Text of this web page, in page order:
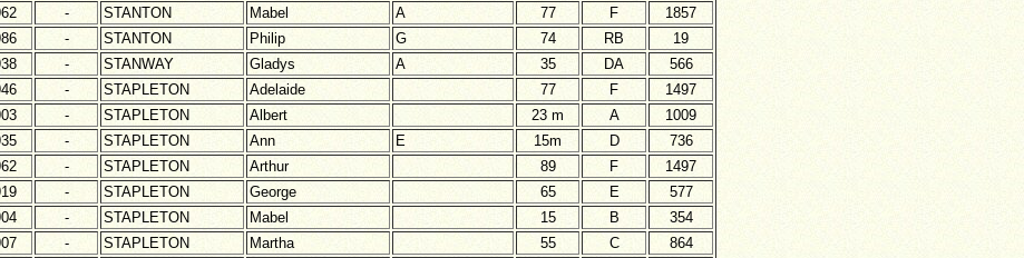
- STANTON Mabel A 77 F
1857
- STANTON Philip G 74 RB
19
- STANWAY Gladys A 35 DA
566
- STAPLETON Adelaide 77 F
1497
- STAPLETON Albert 23 m A
1009
- STAPLETON Ann E 15m D
736
- STAPLETON Arthur 89 F
1497
- STAPLETON George 65 E
577
- STAPLETON Mabel 15 B
354
- STAPLETON Martha 55 C
864